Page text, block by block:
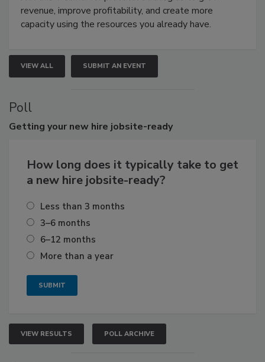
revenue, improve profitability, and create more
capacity using the resources you already have.
VIEW ALL SUBMIT AN EVENT
Poll
Getting your new hire jobsite-ready
How long does it typically take to get
a new hire jobsite-ready?
Less than 3 months
3–6 months
6–12 months
More than a year
VIEW RESULTS POLL ARCHIVE